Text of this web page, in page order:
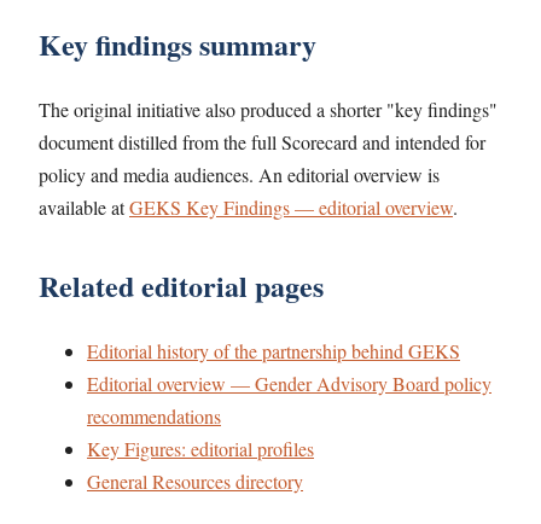
Key findings summary
The original initiative also produced a shorter "key findings"
document distilled from the full Scorecard and intended for
policy and media audiences. An editorial overview is
available atGEKS Key Findings — editorial overview.
Related editorial pages
Editorial history of the partnership behind GEKS
Editorial overview — Gender Advisory Board policy
recommendations
Key Figures: editorial profiles
General Resources directory